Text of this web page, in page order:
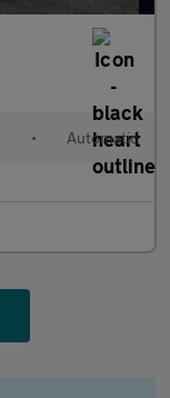
• Automatic